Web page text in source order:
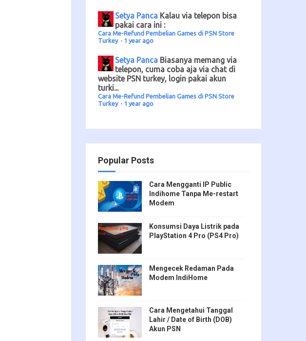
Setya Panca Kalau via telepon bisa
pakai cara ini :
Cara Me-Refund Pembelian Games di PSN Store
Turkey · 1 year ago
Setya Panca Biasanya memang via
telepon, cuma coba aja via chat di
website PSN turkey, login pakai akun
turki...
Cara Me-Refund Pembelian Games di PSN Store
Turkey · 1 year ago
Popular Posts
Cara Mengganti IP Public
Indihome Tanpa Me-restart
Modem
Konsumsi Daya Listrik pada
PlayStation 4 Pro (PS4 Pro)
Mengecek Redaman Pada
Modem IndiHome
Cara Mengetahui Tanggal
Lahir / Date of Birth (DOB)
Akun PSN